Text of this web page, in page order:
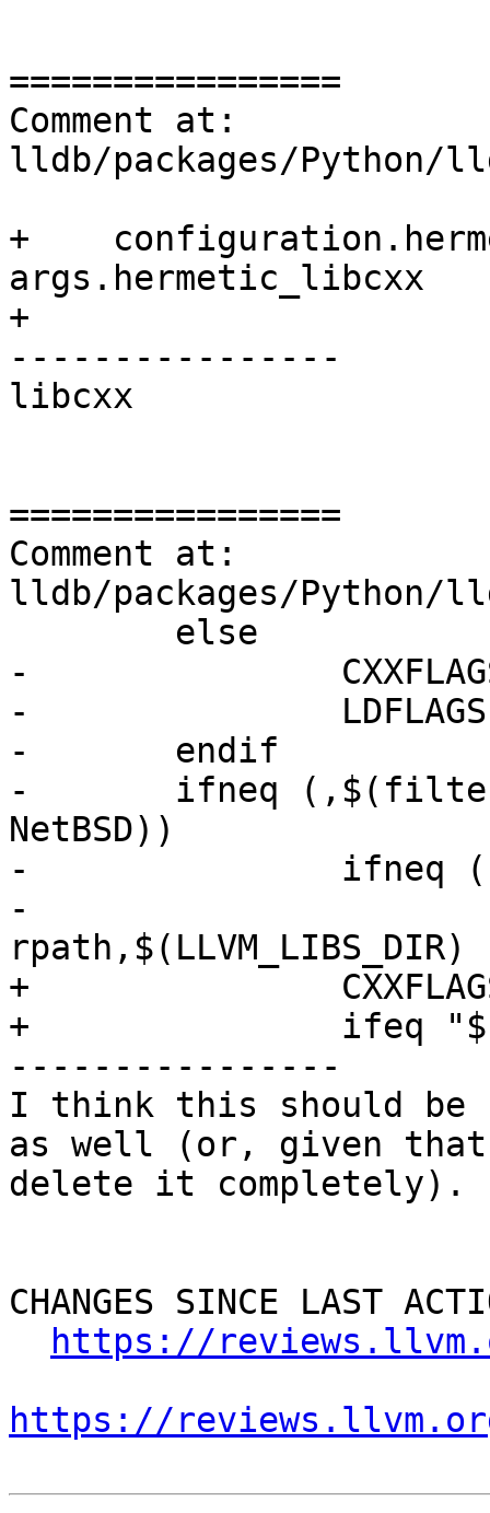
================
Comment at:
lldb/packages/Python/
+
args.hermetic_libcxx
+
----------------
libcxx
================
Comment at:
lldb/packages/Python/
-		CXXFLAGS += -stdlib=libc++
-		LDFLAGS += -stdlib=libc++
-	endif
-	ifneq (,$(filter $(OS), FreeBSD Linux
NetBSD))
-		ifneq (,$(LLVM_LIBS_DIR))
-			LDFLAGS += -Wl,-
rpath,$(LLVM_LIBS_DIR)
+		CXXFLAGS += -DLLDB_USING_LIBCPP
+		ifeq "$(OS)" "Android"
----------------
I think this should be
as well (or, given
delete it completely).
CHANGES SINCE LAST
https://
https://